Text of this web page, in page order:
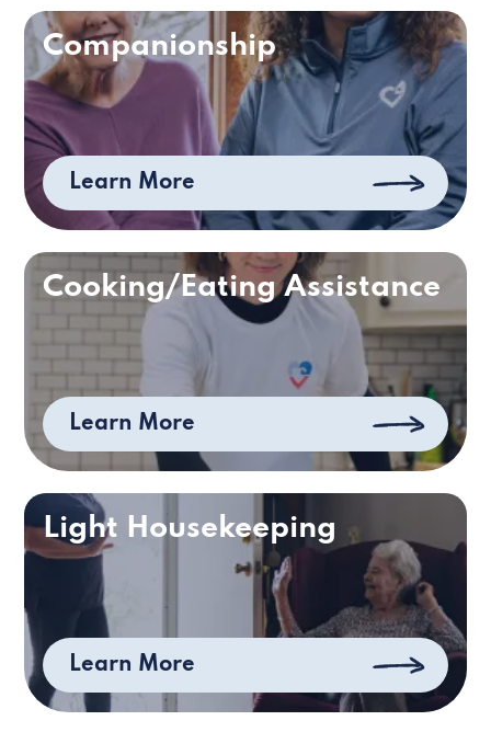
Companionship
Learn More
Cooking/Eating Assistance
Learn More
Light Housekeeping
Learn More